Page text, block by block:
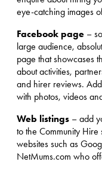
eye-catching images
Facebook page –
large audience,
page that showcases
about activities,
and hirer reviews.
with photos, videos
Web listings – add
to the Community
websites such as
NetMums.com who